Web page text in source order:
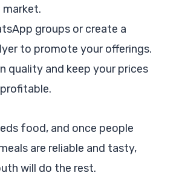
groups or create a
to promote your offerings.
quality and keep your prices
food, and once people
are reliable and tasty,
will do the rest.